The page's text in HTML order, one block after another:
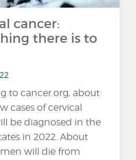
cancer:
there is to
to cancer.org, about
cases of cervical
be diagnosed in the
in 2022. About
will die from